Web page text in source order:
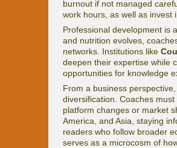
burnout if not managed
work hours, as well as invest
Professional development is
and nutrition evolves,
networks. Institutions like
deepen their expertise while
opportunities for knowledge
From a business
diversification. Coaches
platform changes or market
America, and Asia, staying
readers who follow broader
serves as a microcosm of